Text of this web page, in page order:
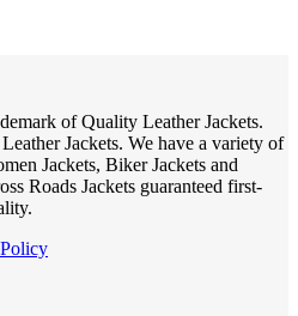
of Quality Leather Jackets.
Jackets. We have a variety of
Jackets, Biker Jackets and
Roads Jackets guaranteed first-